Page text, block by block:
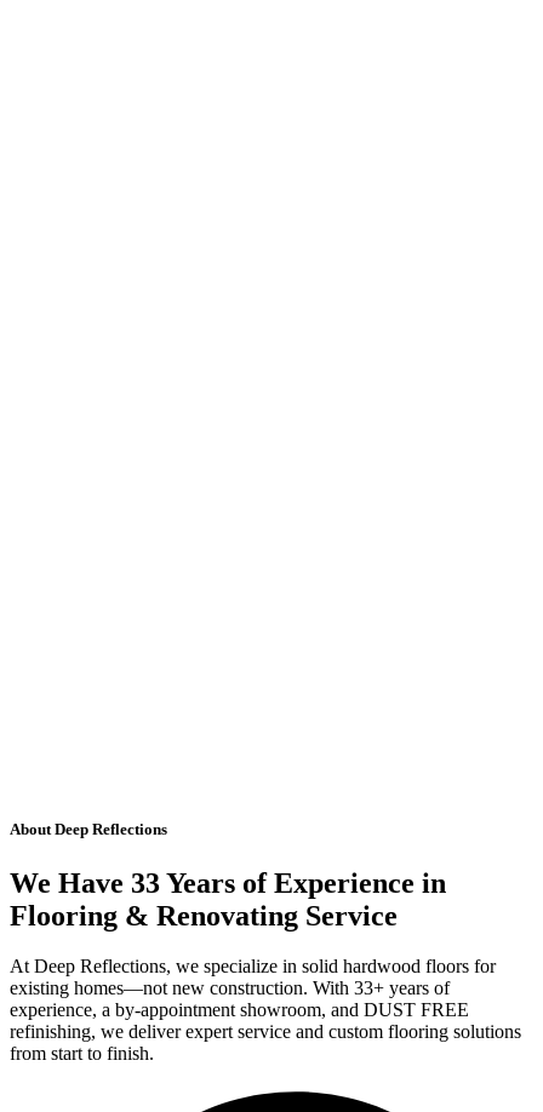
About Deep Reflections
We Have 33 Years of Experience in
Flooring & Renovating Service
At Deep Reflections, we specialize in solid hardwood floors for
existing homes—not new construction. With 33+ years of
experience, a by-appointment showroom, and DUST FREE
refinishing, we deliver expert service and custom flooring solutions
from start to finish.